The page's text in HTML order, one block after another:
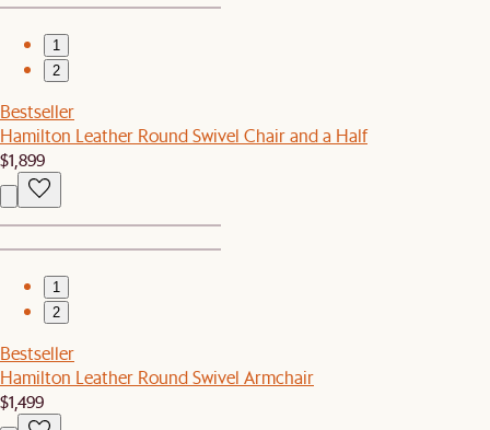
1
2
Bestseller
Hamilton Leather Round Swivel Chair and a Half
$1,899
1
2
Bestseller
Hamilton Leather Round Swivel Armchair
$1,499